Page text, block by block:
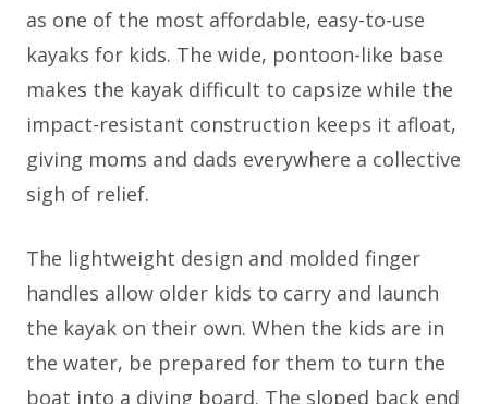
as one of the most affordable, easy-to-use
kayaks for kids. The wide, pontoon-like base
makes the kayak difficult to capsize while the
impact-resistant construction keeps it afloat,
giving moms and dads everywhere a collective
sigh of relief.
The lightweight design and molded finger
handles allow older kids to carry and launch
the kayak on their own. When the kids are in
the water, be prepared for them to turn the
boat into a diving board. The sloped back end